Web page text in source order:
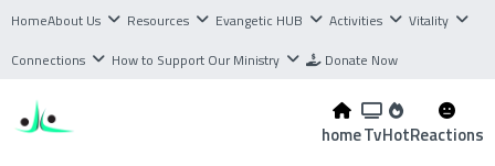
HomeAbout Us Resources Evangetic HUB Activities
Vitality
Connections
How to Support Our Ministry Donate Now
homeTvHotReactions